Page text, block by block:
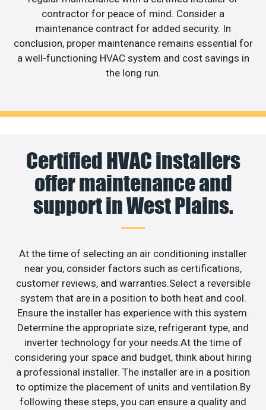
contractor for peace of mind. Consider a
maintenance contract for added security. In
conclusion, proper maintenance remains essential for
a well-functioning HVAC system and cost savings in
the long run.
Certified HVAC installers
offer maintenance and
support in West Plains.
At the time of selecting an air conditioning installer
near you, consider factors such as certifications,
customer reviews, and warranties.Select a reversible
system that are in a position to both heat and cool.
Ensure the installer has experience with this system.
Determine the appropriate size, refrigerant type, and
inverter technology for your needs.At the time of
considering your space and budget, think about hiring
a professional installer. The installer are in a position
to optimize the placement of units and ventilation.By
following these steps, you can ensure a quality and